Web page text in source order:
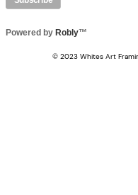
Powered by Robly™
© 2023 Whites Art